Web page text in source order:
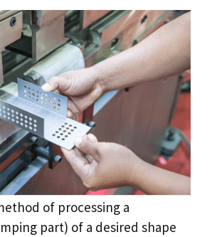
of processing a
part) of a desired shape